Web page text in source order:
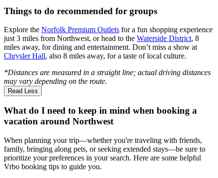
Things to do recommended for groups
Explore the Norfolk Premium Outlets for a fun shopping experience
just 3 miles from Northwest, or head to the Waterside District, 8
miles away, for dining and entertainment. Don’t miss a show at
Chrysler Hall, also 8 miles away, for a taste of local culture.
*Distances are measured in a straight line; actual driving distances
may vary depending on the route.
Read Less
What do I need to keep in mind when booking a
vacation around Northwest
When planning your trip—whether you're traveling with friends,
family, bringing along pets, or seeking extended stays—be sure to
prioritize your preferences in your search. Here are some helpful
Vrbo booking tips to guide you.